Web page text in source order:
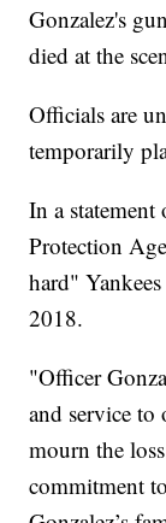
Gonzalez's
died at the
Officials are
temporarily
In a
Protection
hard"
2018.
"Officer
and service to
mourn the
commitment